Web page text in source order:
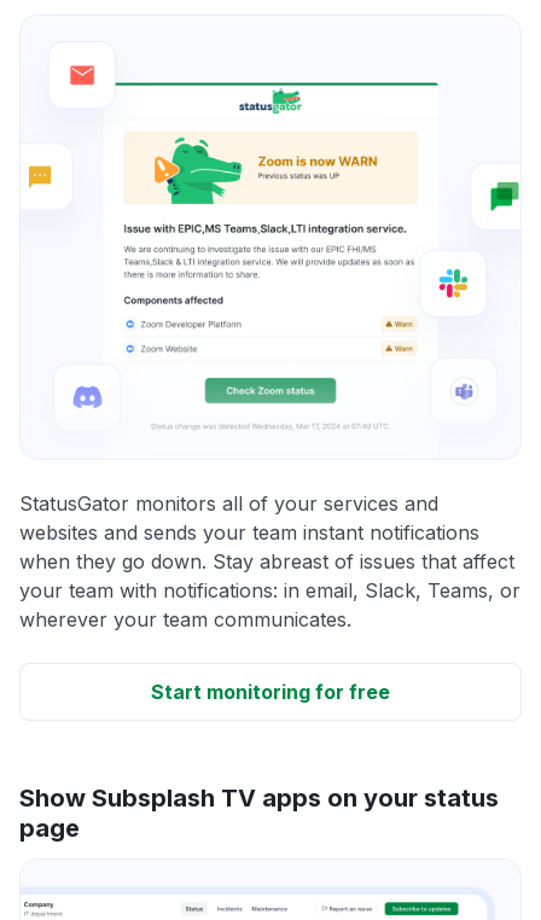
StatusGator monitors all of your services and
websites and sends your team instant notifications
when they go down. Stay abreast of issues that affect
your team with notifications: in email, Slack, Teams, or
wherever your team communicates.
Start monitoring for free
Show Subsplash TV apps on your status
page